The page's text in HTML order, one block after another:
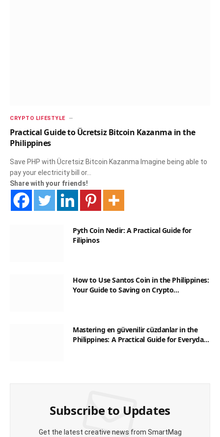
CRYPTO LIFESTYLE
Practical Guide to Ücretsiz Bitcoin Kazanma in the
Philippines
Save PHP with Ücretsiz Bitcoin Kazanma Imagine being able to
pay your electricity bill or…
Share with your friends!
Pyth Coin Nedir: A Practical Guide for
Filipinos
How to Use Santos Coin in the Philippines:
Your Guide to Saving on Crypto
Mastering en güvenilir cüzdanlar in the
Philippines: A Practical Guide for Everyday
Subscribe to Updates
Get the latest creative news from SmartMag